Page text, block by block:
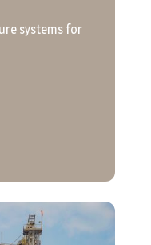
systems for